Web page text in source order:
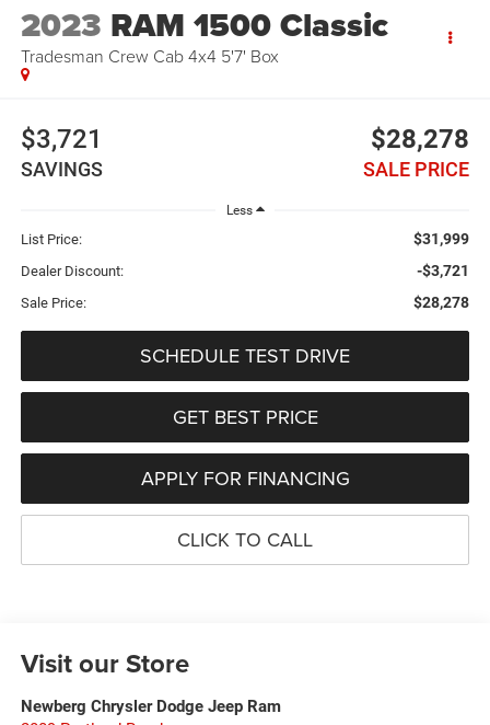
2023 RAM 1500 Classic
Tradesman Crew Cab 4x4 5'7' Box
$3,721
SAVINGS
$28,278
SALE PRICE
Less
List Price: $31,999
Dealer Discount: -$3,721
Sale Price: $28,278
SCHEDULE TEST DRIVE
GET BEST PRICE
APPLY FOR FINANCING
CLICK TO CALL
Visit our Store
Newberg Chrysler Dodge Jeep Ram